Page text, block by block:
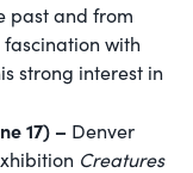
past and from
with
strong interest in
17) – Denver
Creatures